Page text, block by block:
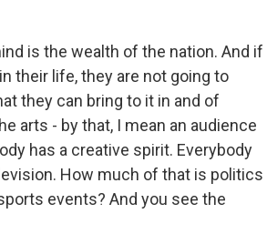
is the wealth of the nation. And if
their life, they are not going to
they can bring to it in and of
arts - by that, I mean an audience
has a creative spirit. Everybody
How much of that is politics
events? And you see the